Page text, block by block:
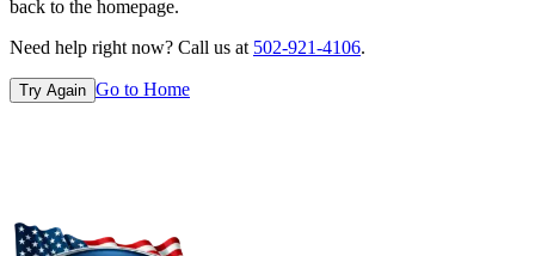
back to the homepage.
Need help right now? Call us at 502-921-4106.
Try Again Go to Home